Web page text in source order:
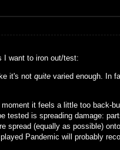
I want to iron out/test:
it's not quite varied enough. In
it feels a little too back-
tested is spreading damage:
spread (equally as possible)
Pandemic will probably